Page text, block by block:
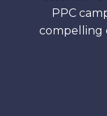
PPC
compelling